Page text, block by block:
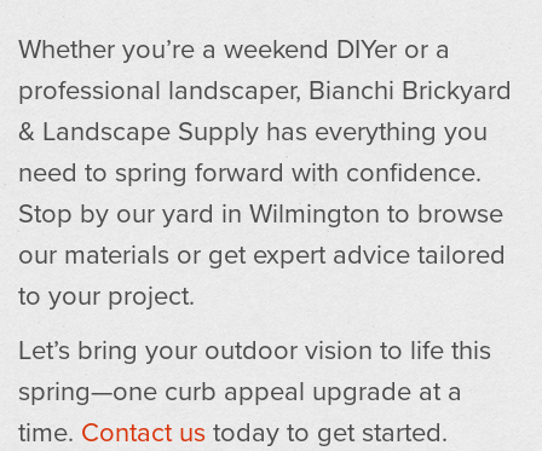
Whether you’re a weekend DIYer or a
professional landscaper, Bianchi Brickyard
& Landscape Supply has everything you
need to spring forward with confidence.
Stop by our yard in Wilmington to browse
our materials or get expert advice tailored
to your project.
Let’s bring your outdoor vision to life this
spring—one curb appeal upgrade at a
time. Contact ustoday to get started.